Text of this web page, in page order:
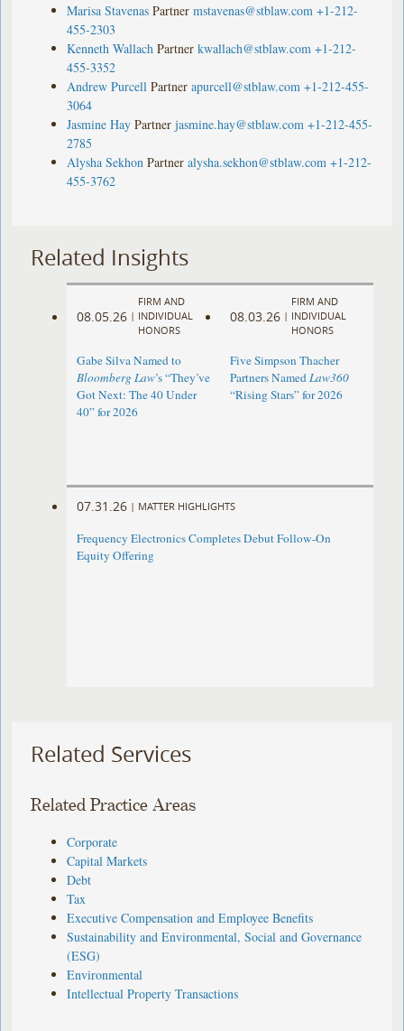
Marisa Stavenas Partner mstavenas@stblaw.com +1-212-
455-2303
Kenneth Wallach Partner kwallach@stblaw.com +1-212-
455-3352
Andrew Purcell Partner apurcell@stblaw.com +1-212-455-
3064
Jasmine Hay Partner jasmine.hay@stblaw.com +1-212-455-
2785
Alysha Sekhon Partner alysha.sekhon@stblaw.com +1-212-
455-3762
Related Insights
08.05.26 |
FIRM AND
INDIVIDUAL
HONORS
Gabe Silva Named to
Bloomberg Law’s “They’ve
Got Next: The 40 Under
40” for 2026
08.03.26 |
FIRM AND
INDIVIDUAL
HONORS
Five Simpson Thacher
Partners NamedLaw360
“Rising Stars” for 2026
07.31.26 | MATTER HIGHLIGHTS
Frequency Electronics Completes Debut Follow-On
Equity Offering ​
Related Services
Related Practice Areas
Corporate
Capital Markets
Debt
Tax
Executive Compensation and Employee Benefits
Sustainability and Environmental, Social and Governance
(ESG)
Environmental
Intellectual Property Transactions